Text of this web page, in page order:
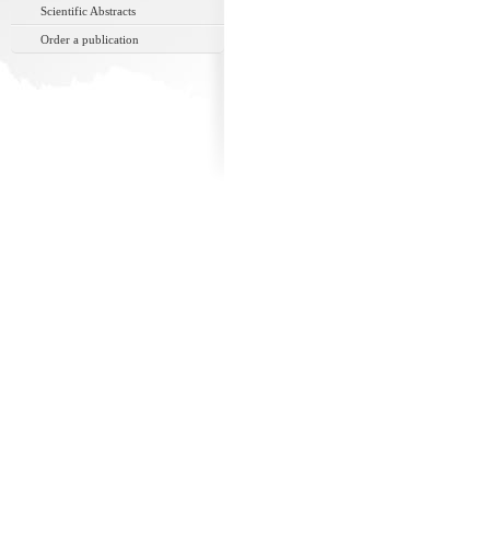
Scientific Abstracts
Order a publication